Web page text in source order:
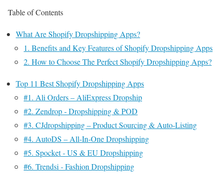
Table of Contents
What Are Shopify Dropshipping Apps?
1. Benefits and Key Features of Shopify Dropshipping Apps
2. How to Choose The Perfect Shopify Dropshipping Apps?
Top 11 Best Shopify Dropshipping Apps
#1. Ali Orders – AliExpress Dropship
#2. Zendrop ‑ Dropshipping & POD
#3. CJdropshipping – Product Sourcing & Auto-Listing
#4. AutoDS – All‑In‑One Dropshipping
#5. Spocket ‑ US & EU Dropshipping
#6. Trendsi ‑ Fashion Dropshipping